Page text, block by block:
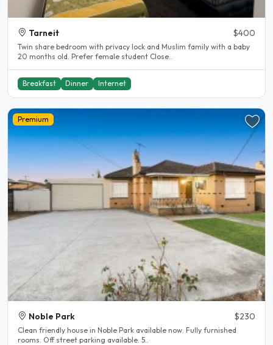
Tarneit $400
Twin share bedroom with privacy lock and Muslim family with a baby
20 months old. Prefer female student Close..
Breakfast Dinner Internet
Premium
Noble Park $230
Clean friendly house in Noble Park available now. Fully furnished
rooms. Off street parking available. 5..